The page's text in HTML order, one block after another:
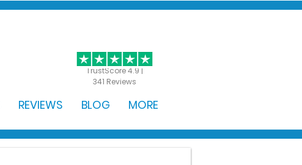
TrustScore 4.9 |
341 Reviews
REVIEWS BLOG MORE